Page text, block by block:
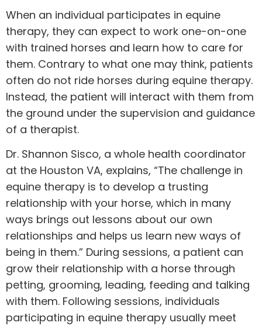
When an individual participates in equine
therapy, they can expect to work one-on-one
with trained horses and learn how to care for
them. Contrary to what one may think, patients
often do not ride horses during equine therapy.
Instead, the patient will interact with them from
the ground under the supervision and guidance
of a therapist.
Dr. Shannon Sisco, a whole health coordinator
at the Houston VA, explains, “The challenge in
equine therapy is to develop a trusting
relationship with your horse, which in many
ways brings out lessons about our own
relationships and helps us learn new ways of
being in them.” During sessions, a patient can
grow their relationship with a horse through
petting, grooming, leading, feeding and talking
with them. Following sessions, individuals
participating in equine therapy usually meet